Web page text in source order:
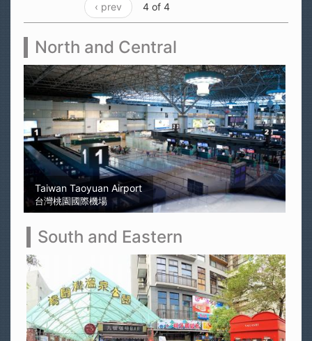
‹ prev 4 of 4
North and Central
Sun Moon Lake
日月潭
South and Eastern